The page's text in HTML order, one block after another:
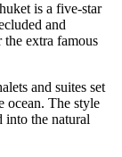
is a five-star
and
the extra famous
and suites set
ocean. The style
into the natural